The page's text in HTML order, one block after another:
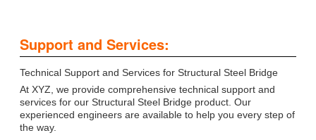
Support and Services:
Technical Support and Services for Structural Steel Bridge
At XYZ, we provide comprehensive technical support and
services for our Structural Steel Bridge product. Our
experienced engineers are available to help you every step of
the way.